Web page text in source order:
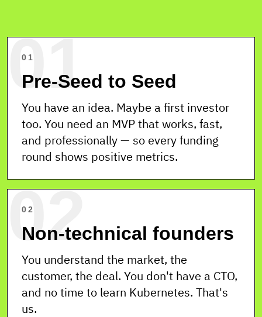
SETUP
1 WEEK
FLEX
1 → 6+
01
01
Pre-Seed to Seed
You have an idea. Maybe a first investor
too. You need an MVP that works, fast,
and professionally — so every funding
round shows positive metrics.
02
02
Non-technical founders
You understand the market, the
customer, the deal. You don't have a CTO,
and no time to learn Kubernetes. That's
us.